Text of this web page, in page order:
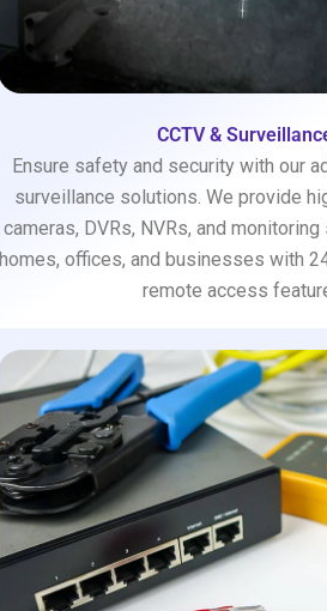
CCTV &
Ensure safety and security with our
surveillance solutions. We provide
cameras, DVRs, NVRs, and
homes, offices, and businesses with
remote access